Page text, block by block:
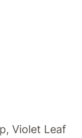
Violet Leaf